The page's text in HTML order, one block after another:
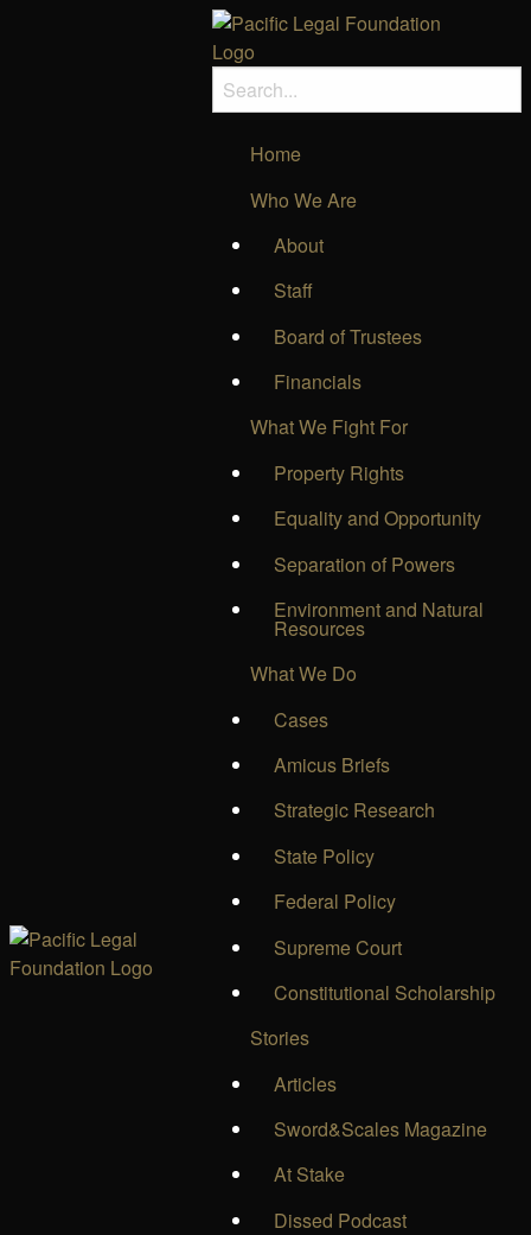
Home
Who We Are
About
Staff
Board of Trustees
Financials
What We Fight For
Property Rights
Equality and Opportunity
Separation of Powers
Environment and Natural
Resources
What We Do
Cases
Amicus Briefs
Strategic Research
State Policy
Federal Policy
Supreme Court
Constitutional Scholarship
Stories
Articles
Sword&Scales Magazine
At Stake
Dissed Podcast